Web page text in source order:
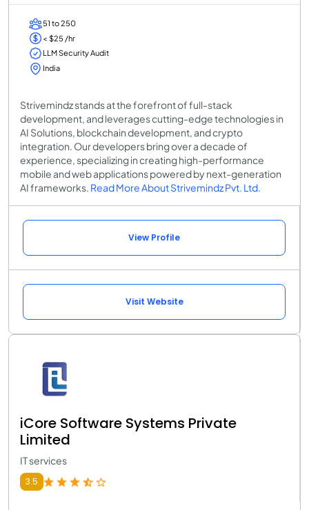
51 to 250
< $25 /hr
LLM Security Audit
India
Strivemindz stands at the forefront of full-stack
development, and leverages cutting-edge technologies in
AI Solutions, blockchain development, and crypto
integration. Our developers bring over a decade of
experience, specializing in creating high-performance
mobile and web applications powered by next-generation
AI frameworks. Read More About Strivemindz Pvt. Ltd.
View Profile
Visit Website
iCore Software Systems Private
Limited
IT services
3.5